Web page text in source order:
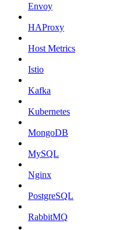
Envoy
HAProxy
Host Metrics
Istio
Kafka
Kubernetes
MongoDB
MySQL
Nginx
PostgreSQL
RabbitMQ